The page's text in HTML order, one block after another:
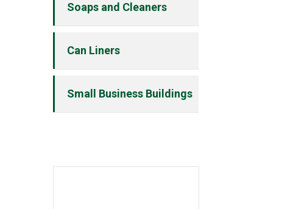
Soaps and Cleaners
Can Liners
Small Business Buildings